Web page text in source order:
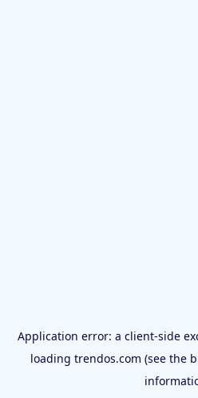
Application error: a client-side
loading trendos.com (see the